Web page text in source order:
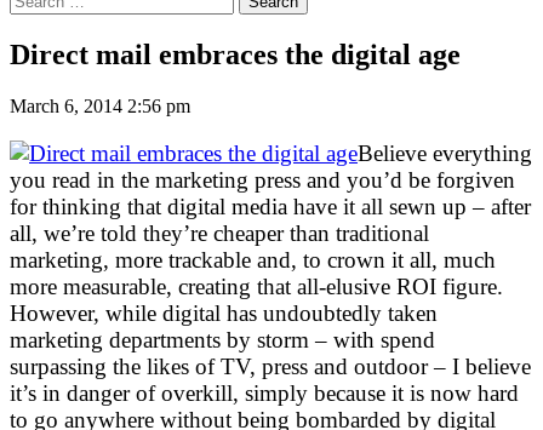
for:
Direct mail embraces the digital age
March 6, 2014 2:56 pm
Believe everything
you read in the marketing press and you’d be forgiven
for thinking that digital media have it all sewn up – after
all, we’re told they’re cheaper than traditional
marketing, more trackable and, to crown it all, much
more measurable, creating that all-elusive ROI figure.
However, while digital has undoubtedly taken
marketing departments by storm – with spend
surpassing the likes of TV, press and outdoor – I believe
it’s in danger of overkill, simply because it is now hard
to go anywhere without being bombarded by digital